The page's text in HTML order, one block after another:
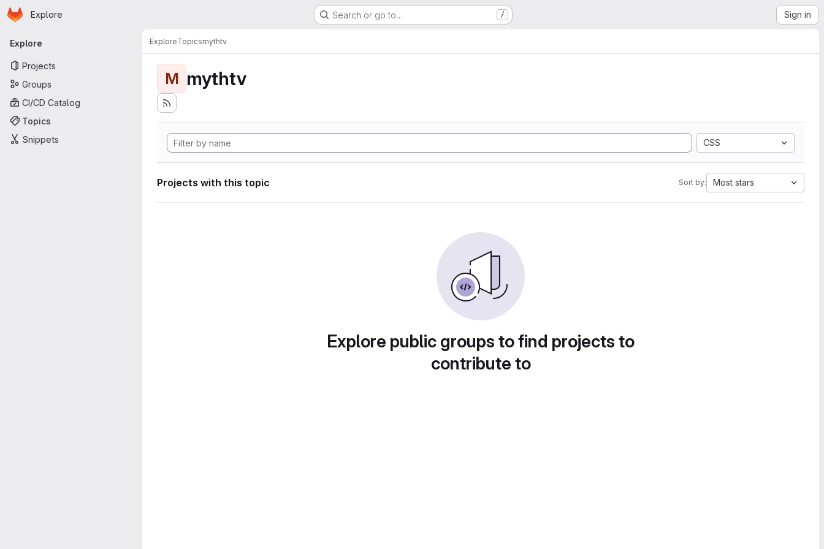
Skip to main content
Homepage
Explore Search or go to… / Sign in
Primary navigation
Explore
Projects
Groups
CI/CD Catalog
Topics
Snippets
ExploreTopicsmythtv
M mythtv
CSS
Projects with this topic Sort by: Most stars
Explore public groups to find projects to
contribute to